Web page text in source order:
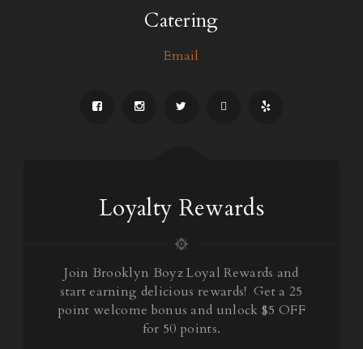
Catering
Email
Loyalty Rewards
Join Brooklyn Boyz Loyal Rewards and
start earning delicious rewards! Get a 25
point welcome bonus and unlock $5 OFF
for 50 points.